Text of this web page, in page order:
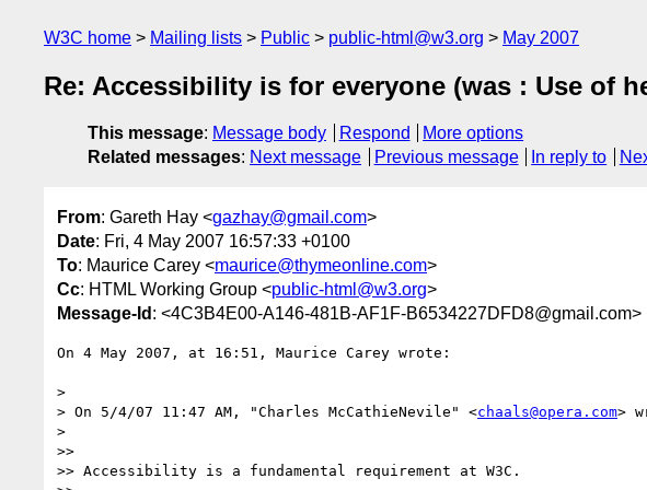
W3C home Mailing lists Public public-html@w3.org May 2007
Re: Accessibility is for everyone (was : Use of
This message: Message body Respond
More options
Related messages: Next message Previous message In reply to
From: Gareth Hay <gazhay@gmail.com>
Date: Fri, 4 May 2007 16:57:33 +0100
To: Maurice Carey <maurice@thymeonline.com>
Cc: HTML Working Group <public-html@w3.org>
Message-Id : <4C3B4E00-A146-481B-AF1F-B6534227DFD8@gmail.com>
On 4 May 2007, at 16:51, Maurice Carey wrote:
>
> On 5/4/07 11:47 AM, "Charles McCathieNevile" <chaals@opera.com>
>
>>
>> Accessibility is a fundamental requirement at W3C.